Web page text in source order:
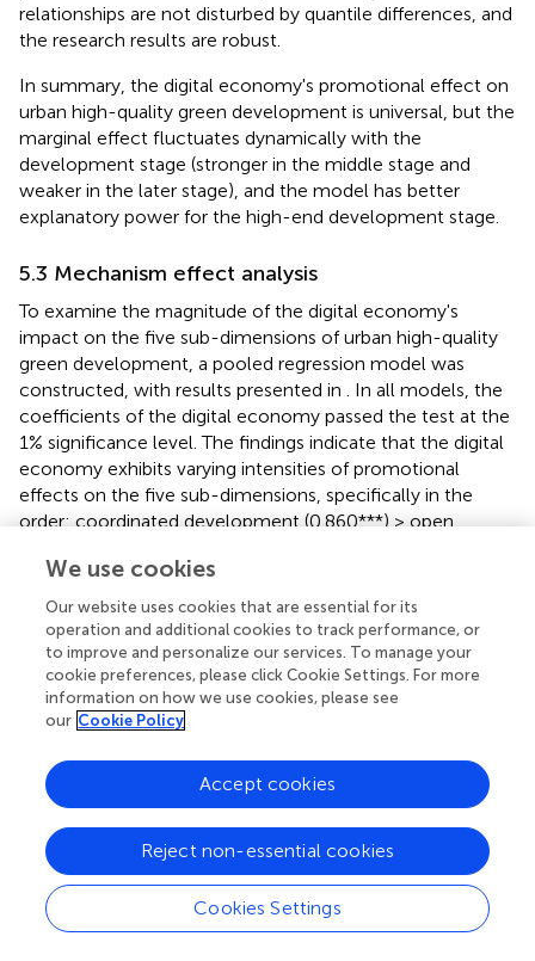
relationships are not disturbed by quantile differences, and
the research results are robust.
In summary, the digital economy's promotional effect on
urban high-quality green development is universal, but the
marginal effect fluctuates dynamically with the
development stage (stronger in the middle stage and
weaker in the later stage), and the model has better
explanatory power for the high-end development stage.
5.3 Mechanism effect analysis
To examine the magnitude of the digital economy's
impact on the five sub-dimensions of urban high-quality
green development, a pooled regression model was
constructed, with results presented in
. In all models, the
coefficients of the digital economy passed the test at the
1% significance level. The findings indicate that the digital
economy exhibits varying intensities of promotional
effects on the five sub-dimensions, specifically in the
order: coordinated development (0.860***) > open
(0.497***) > shared development (0.364***)> green
development (0.136***).
The digital economy exerts the most significant and
stable promotional effect on coordinated development,
suggesting that digital technologies can effectively break
down development barriers between urban and rural
impact on open development reflects its ability to
overcome geographical constraints. While the digital
economy significantly drives innovative development, this
dimension remains constrained by traditional factors such
as research investment and talent reserves, limiting the
direct pull of the digital economy alone–hence its weaker
effect compared to the coordinated and open
We use cookies
Our website uses cookies that are essential for its
operation and additional cookies to track performance, or
to improve and personalize our services. To manage your
cookie preferences, please click Cookie Settings. For more
information on how we use cookies, please see
our Cookie Policy
Cookies Settings
Reject non-essential cookies
Accept cookies